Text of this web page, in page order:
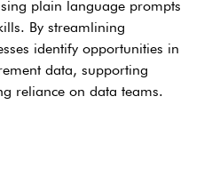
plain language prompts
By streamlining
identify opportunities in
data, supporting
reliance on data teams.